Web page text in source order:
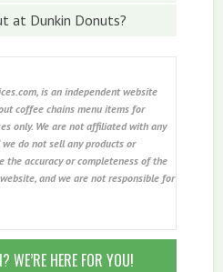
at Dunkin Donuts?
is an independent website
coffee chains menu items for
only. We are not affiliated with any
do not sell any products or
the accuracy or completeness of the
and we are not responsible for
WE’RE HERE FOR YOU!